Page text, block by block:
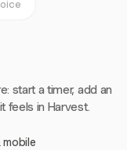
start a timer, add an
feels in Harvest.
mobile